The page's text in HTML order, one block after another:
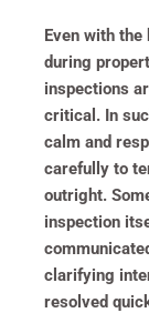
Even with
during
inspections
critical. In
calm and
carefully to
outright.
inspection
clarifying
resolved